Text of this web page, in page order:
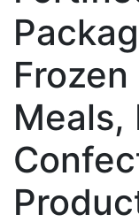
Meals,